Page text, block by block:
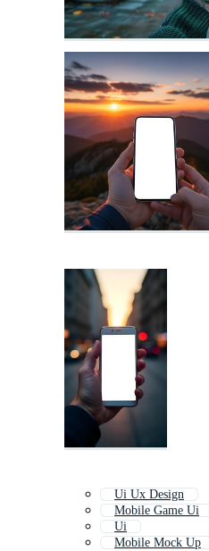
Ui Ux Design
Mobile Game Ui
Ui
Mobile Mock Up